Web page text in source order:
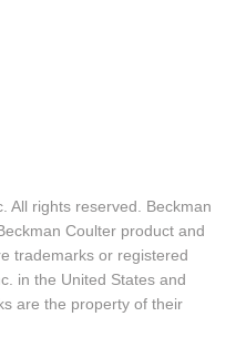
All rights reserved. Beckman
Coulter product and
trademarks or registered
in the United States and
are the property of their